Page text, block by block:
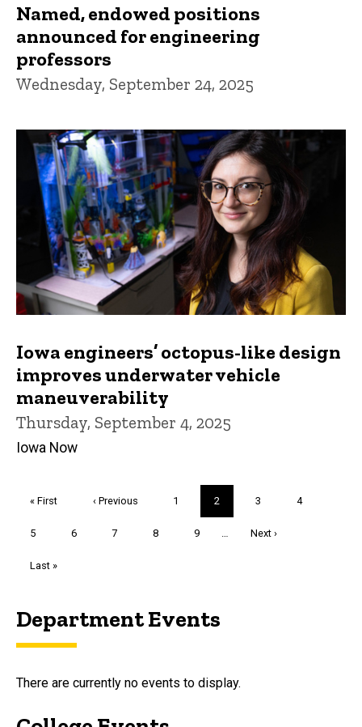
Named, endowed positions
announced for engineering
professors
Wednesday, September 24, 2025
Iowa engineers’ octopus-like design
improves underwater vehicle
maneuverability
Thursday, September 4, 2025
Iowa Now
First
« First
Previous
‹ Previous Page
1
Current
page
2 Page
3 Page
4
Page
5 Page
6 Page
7 Page
8 Page
9 …
Next
Next ›
Last
Last »
Department Events
There are currently no events to display.